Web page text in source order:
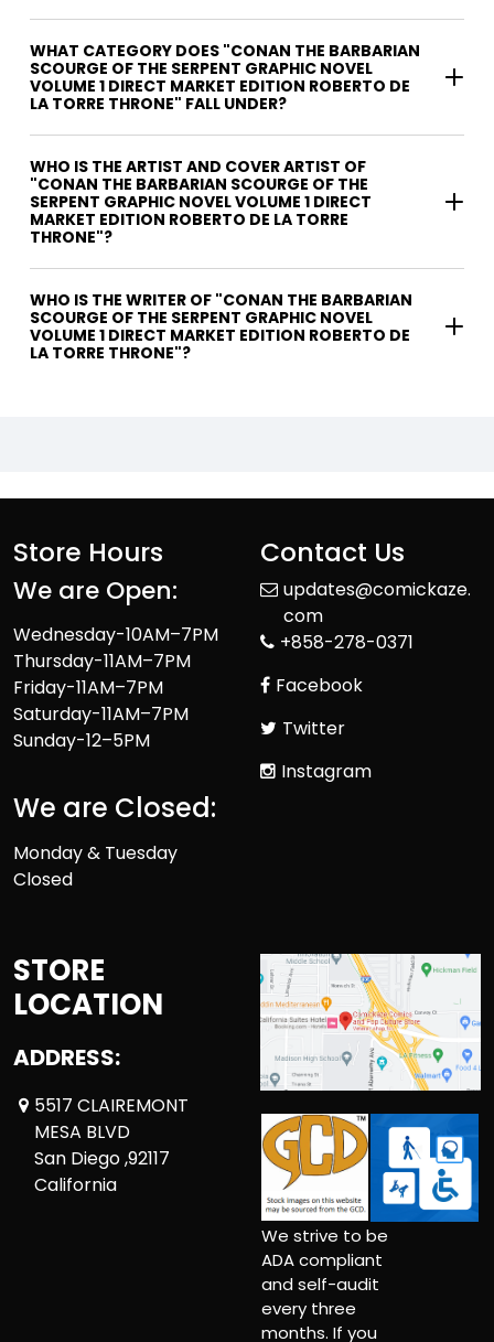
WHAT CATEGORY DOES "CONAN THE BARBARIAN
SCOURGE OF THE SERPENT GRAPHIC NOVEL
VOLUME 1 DIRECT MARKET EDITION ROBERTO DE
LA TORRE THRONE" FALL UNDER?
WHO IS THE ARTIST AND COVER ARTIST OF
"CONAN THE BARBARIAN SCOURGE OF THE
SERPENT GRAPHIC NOVEL VOLUME 1 DIRECT
MARKET EDITION ROBERTO DE LA TORRE
THRONE"?
WHO IS THE WRITER OF "CONAN THE BARBARIAN
SCOURGE OF THE SERPENT GRAPHIC NOVEL
VOLUME 1 DIRECT MARKET EDITION ROBERTO DE
LA TORRE THRONE"?
Store Hours
We are Open:
Wednesday-10AM–7PM
Thursday-11AM–7PM
Friday-11AM–7PM
Saturday-11AM–7PM
Sunday-12–5PM
We are Closed:
Monday & Tuesday
Closed
Contact Us
updates@comickaze.
com
+858-278-0371
Facebook
Twitter
Instagram
STORE
LOCATION
ADDRESS:
5517 CLAIREMONT
MESA BLVD
San Diego ,92117
California
We strive to be
ADA compliant
and self-audit
every three
months. If you